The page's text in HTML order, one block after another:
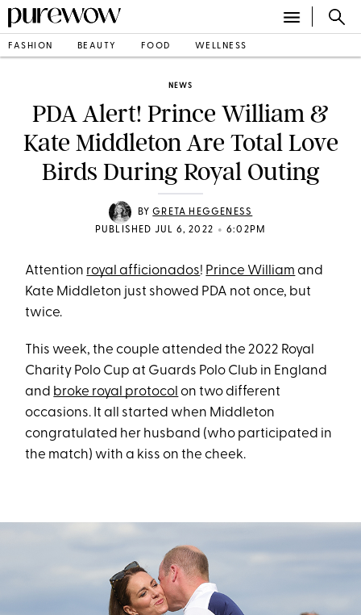
FASHION BEAUTY FOOD WELLNESS
NEWS
PDA Alert! Prince William &
Kate Middleton Are Total Love
Birds During Royal Outing
BYGRETA HEGGENESS
PUBLISHED JUL 6, 2022 • 6:02PM
Attention royal afficionados! Prince William and
Kate Middleton just showed PDA not once, but
twice.
This week, the couple attended the 2022 Royal
Charity Polo Cup at Guards Polo Club in England
and broke royal protocol on two different
occasions. It all started when Middleton
congratulated her husband (who participated in
the match) with a kiss on the cheek.